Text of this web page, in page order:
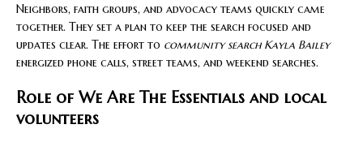
Neighbors, faith groups, and advocacy teams quickly came
together. They set a plan to keep the search focused and
updates clear. The effort to community search Kayla Bailey
energized phone calls, street teams, and weekend searches.
Role of We Are The Essentials and local
volunteers